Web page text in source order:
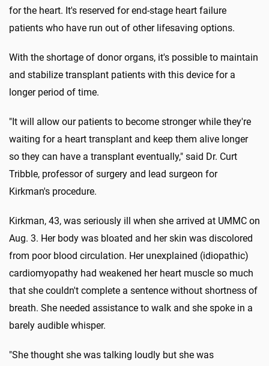
for the heart. It's reserved for end-stage heart failure
patients who have run out of other lifesaving options.
With the shortage of donor organs, it's possible to maintain
and stabilize transplant patients with this device for a
longer period of time.
"It will allow our patients to become stronger while they're
waiting for a heart transplant and keep them alive longer
so they can have a transplant eventually," said Dr. Curt
Tribble, professor of surgery and lead surgeon for
Kirkman's procedure.
Kirkman, 43, was seriously ill when she arrived at UMMC on
Aug. 3. Her body was bloated and her skin was discolored
from poor blood circulation. Her unexplained (idiopathic)
cardiomyopathy had weakened her heart muscle so much
that she couldn't complete a sentence without shortness of
breath. She needed assistance to walk and she spoke in a
barely audible whisper.
"She thought she was talking loudly but she was